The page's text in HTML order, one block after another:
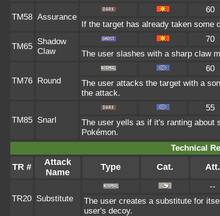
TM58 Assurance
60
If the target has already taken some
TM65
Shadow
Claw
70
The user slashes with a sharp claw
TM76 Round
60
The user attacks the target with a
the attack.
TM85 Snarl
55
The user yells as if it's ranting about
Pokémon.
Technical
TR #
Attack
Name
Type Cat. Att.
TR20 Substitute
--
The user creates a substitute for
user's decoy.